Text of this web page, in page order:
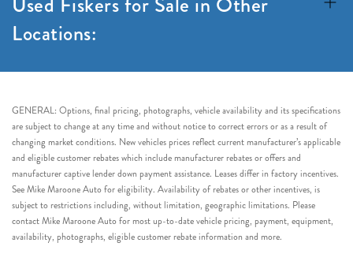
Locations:
GENERAL: Options, final pricing, photographs, vehicle availability and its specifications
are subject to change at any time and without notice to correct errors or as a result of
changing market conditions. New vehicles prices reflect current manufacturer’s applicable
and eligible customer rebates which include manufacturer rebates or offers and
manufacturer captive lender down payment assistance. Leases differ in factory incentives.
See Mike Maroone Auto for eligibility. Availability of rebates or other incentives, is
subject to restrictions including, without limitation, geographic limitations. Please
contact Mike Maroone Auto for most up-to-date vehicle pricing, payment, equipment,
availability, photographs, eligible customer rebate information and more.